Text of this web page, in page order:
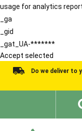
usage for analytics
_ga
_gid
_gat_UA-*******
Accept selected
Do we deliver to